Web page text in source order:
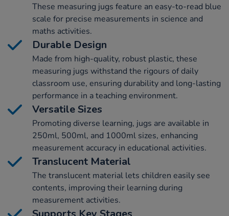
These measuring jugs feature an easy-to-read blue
scale for precise measurements in science and
maths activities.
Durable Design
Made from high-quality, robust plastic, these
measuring jugs withstand the rigours of daily
classroom use, ensuring durability and long-lasting
performance in a teaching environment.
Versatile Sizes
Promoting diverse learning, jugs are available in
250ml, 500ml, and 1000ml sizes, enhancing
measurement accuracy in educational activities.
Translucent Material
The translucent material lets children easily see
contents, improving their learning during
measurement activities.